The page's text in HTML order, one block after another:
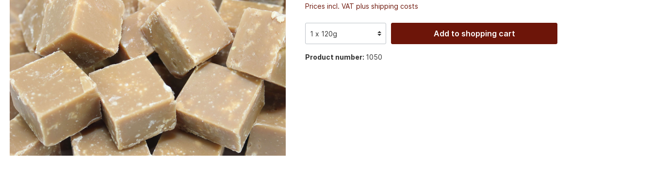
Prices incl. VAT plus shipping costs
Add to shopping cart
Product number: 1050